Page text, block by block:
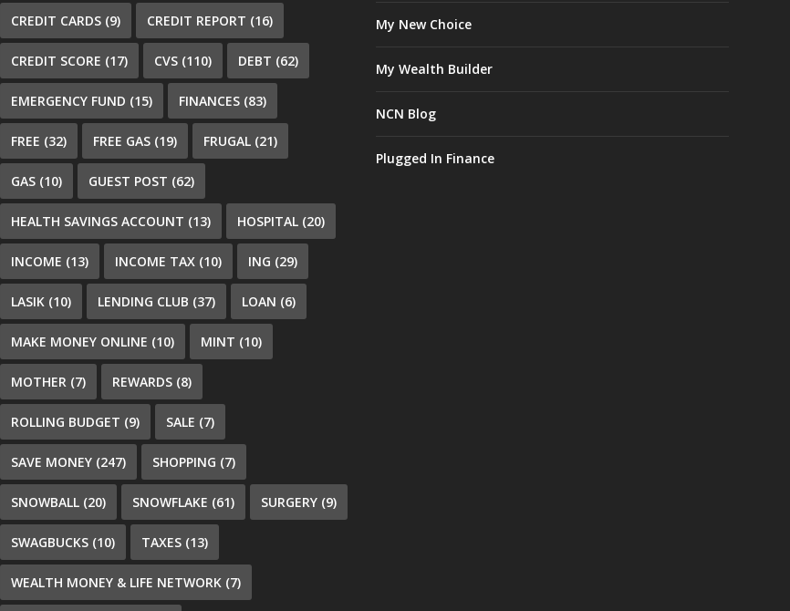
CREDIT CARDS (9) CREDIT REPORT (16)
CREDIT SCORE (17) CVS (110) DEBT (62)
EMERGENCY FUND (15) FINANCES (83)
FREE (32) FREE GAS (19) FRUGAL (21)
GAS (10) GUEST POST (62)
HEALTH SAVINGS ACCOUNT (13) HOSPITAL (20)
INCOME (13) INCOME TAX (10) ING (29)
LASIK (10) LENDING CLUB (37) LOAN (6)
MAKE MONEY ONLINE (10) MINT (10)
MOTHER (7) REWARDS (8)
ROLLING BUDGET (9) SALE (7)
SAVE MONEY (247) SHOPPING (7)
SNOWBALL (20) SNOWFLAKE (61) SURGERY (9)
SWAGBUCKS (10) TAXES (13)
WEALTH MONEY & LIFE NETWORK (7)
My New Choice
My Wealth Builder
NCN Blog
Plugged In Finance